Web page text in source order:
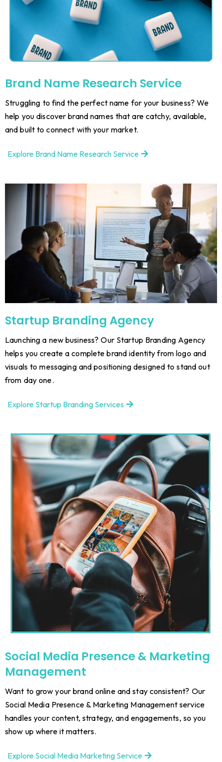
Brand Name Research Service
Struggling to find the perfect name for your business? We
help you discover brand names that are catchy, available,
and built to connect with your market.
Explore Brand Name Research Service
Startup Branding Agency
Launching a new business? Our Startup Branding Agency
helps you create a complete brand identity from logo and
visuals to messaging and positioning designed to stand out
from day one.
Explore Startup Branding Services
Social Media Presence & Marketing
Management
Want to grow your brand online and stay consistent? Our
Social Media Presence & Marketing Management service
handles your content, strategy, and engagements, so you
show up where it matters.
Explore Social Media Marketing Service